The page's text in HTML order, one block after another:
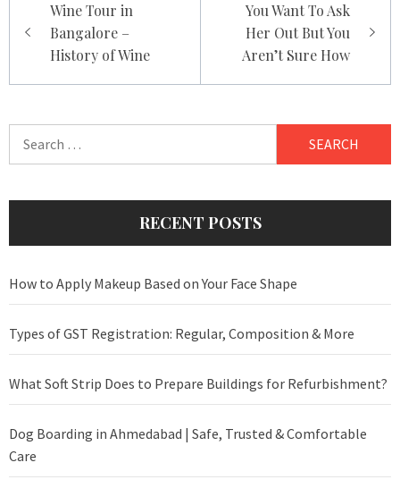
navigation
Wine Tour in
Bangalore –
History of Wine
You Want To Ask
Her Out But You
Aren’t Sure How
RECENT POSTS
How to Apply Makeup Based on Your Face Shape
Types of GST Registration: Regular, Composition & More
What Soft Strip Does to Prepare Buildings for Refurbishment?
Dog Boarding in Ahmedabad | Safe, Trusted & Comfortable
Care